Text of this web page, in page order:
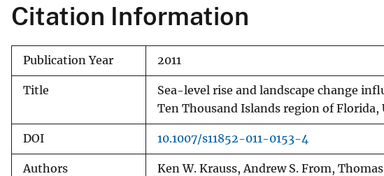
Citation Information
Publication Year 2011
Title
Sea-level rise and landscape change
Ten Thousand Islands region of Florida,
DOI 10.1007/s11852-011-0153-4
Authors Ken W. Krauss, Andrew S. From,